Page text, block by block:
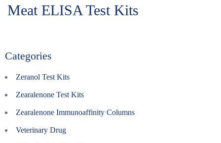
Meat ELISA Test Kits
Categories
Zeranol Test Kits
Zearalenone Test Kits
Zearalenone Immunoaffinity Columns
Veterinary Drug